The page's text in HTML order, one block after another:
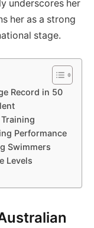
underscores her
her as a strong
stage.
Record in 50
Performance
Swimmers
Levels